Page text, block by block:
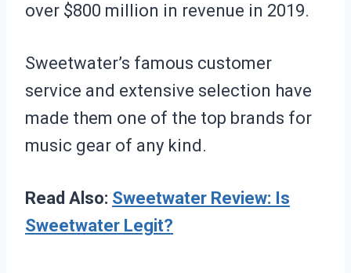
over $800 million in revenue in 2019.
Sweetwater’s famous customer
service and extensive selection have
made them one of the top brands for
music gear of any kind.
Read Also: Sweetwater Review: Is
Sweetwater Legit?